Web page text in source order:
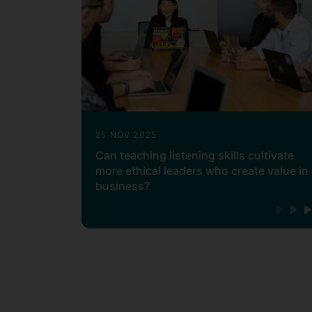
25 NOV 2025
Can teaching listening skills cultivate
more ethical leaders who create value in
business?